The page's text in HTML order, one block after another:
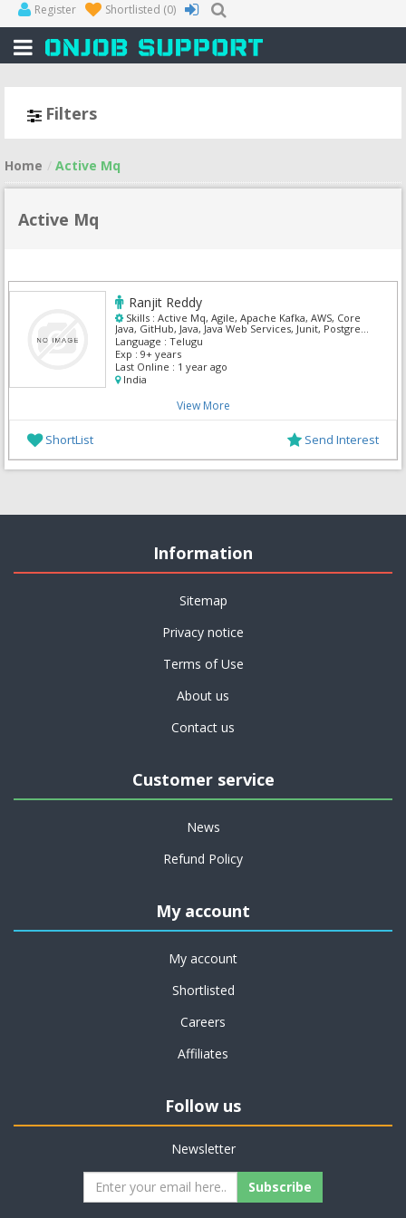
Register Shortlisted (0)
Filters
Home Active Mq
Active Mq
Ranjit Reddy
Skills : Active Mq, Agile, Apache Kafka, AWS, Core
Java, GitHub, Java, Java Web Services, Junit, Postgre
Sql
Language : Telugu
Exp : 9+ years
Last Online : 1 year ago
India
View More
ShortList Send Interest
Information
Sitemap
Privacy notice
Terms of Use
About us
Contact us
Customer service
News
Refund Policy
My account
My account
Shortlisted
Careers
Affiliates
Follow us
Newsletter
Subscribe